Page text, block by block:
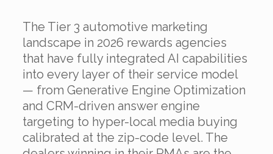
The Tier 3 automotive marketing
landscape in 2026 rewards agencies
that have fully integrated AI capabilities
into every layer of their service model
— from Generative Engine Optimization
and CRM-driven answer engine
targeting to hyper-local media buying
calibrated at the zip-code level. The